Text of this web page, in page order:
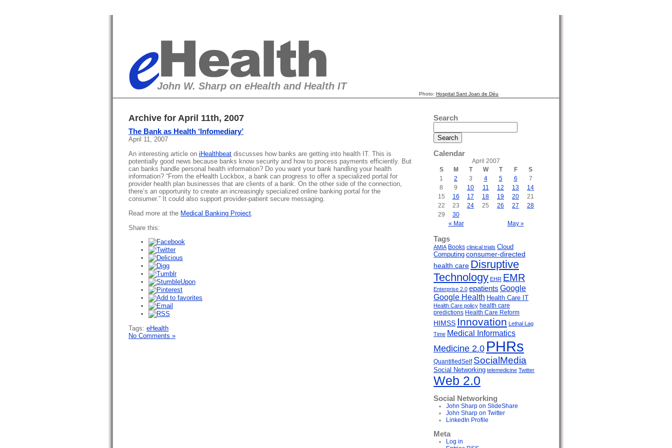
Photo: Hospital Sant Joan de Déu
eHealth
John W. Sharp on eHealth and Health IT
Archive for April 11th, 2007
The Bank as Health ‘Infomediary’
April 11, 2007
An interesting article on iHealthbeat discusses how banks are getting into health IT. This is
potentially good news because banks know security and how to process payments efficiently. But
can banks handle personal health information? Do you want your bank handling your health
information? “From the eHealth Lockbox, a bank can progress to offer a specialized portal for
provider health plan businesses that are clients of a bank. On the other side of the connection,
there’s an opportunity to create an increasingly specialized online banking portal for the
consumer.” It could also support provider-patient secure messaging.
Read more at the Medical Banking Project
Share this:
Tags: eHealth
No Comments »
Search
Calendar
April 2007
S
M T W T F S
« Mar May »
1 2 3 4 5 6
7
8
9 10 11 12 13
14
15
16 17 18 19 20
21
22
23 24 25 26 27
28
29
30
Tags
AMIA Books clinical trials Cloud
Computing consumer-directed
health care Disruptive
Technology EHR EMR
Enterprise 2.0 epatients Google
Google Health Health Care IT
Health Care policy health care
predictions Health Care Reform
HIMSS Innovation Lethal Lag
Time Medical Informatics
Medicine 2.0 PHRs
QuantifiedSelf SocialMedia
Social Networking telemedicine Twitter
Web 2.0
Social Networking
John Sharp on SlideShare
John Sharp on Twitter
LinkedIn Profile
Meta
Log in